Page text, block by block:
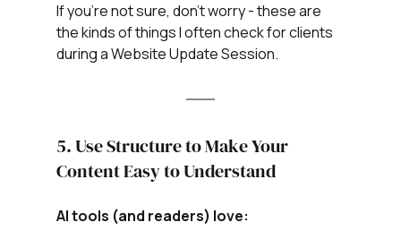
If you’re not sure, don’t worry - these are
the kinds of things I often check for clients
during a Website Update Session.
5. Use Structure to Make Your
Content Easy to Understand
AI tools (and readers) love: